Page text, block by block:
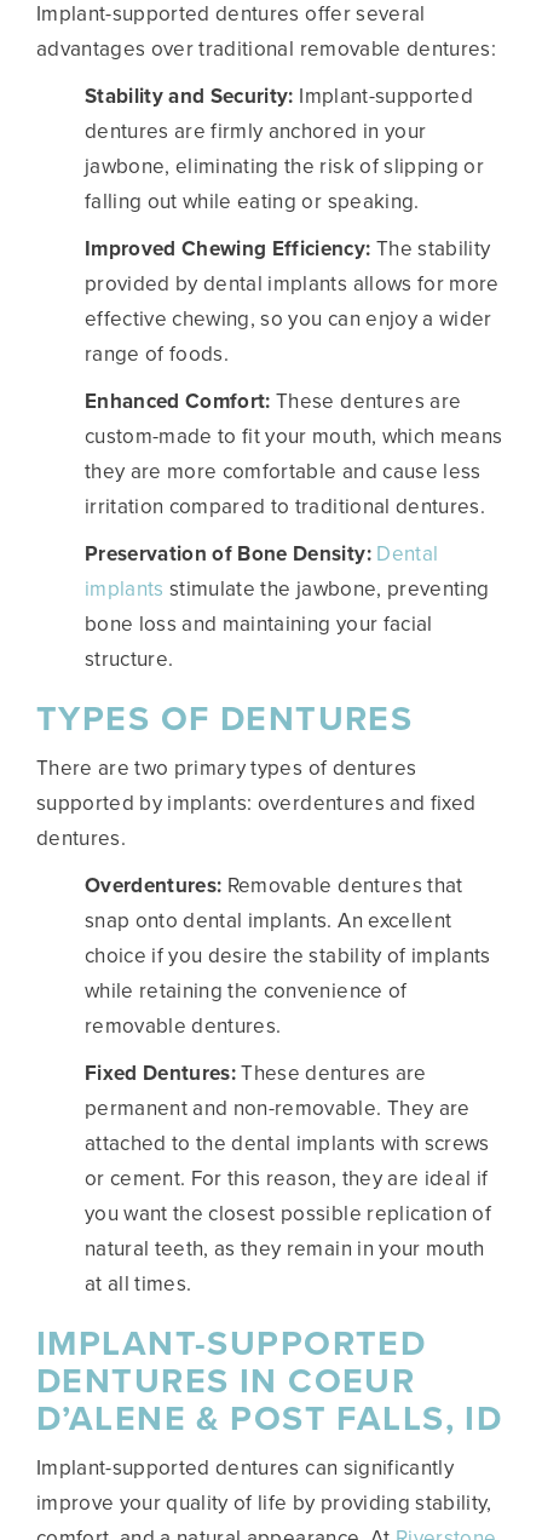
Implant-supported dentures offer several
advantages over traditional removable dentures:
Stability and Security: Implant-supported
dentures are firmly anchored in your
jawbone, eliminating the risk of slipping or
falling out while eating or speaking.
Improved Chewing Efficiency: The stability
provided by dental implants allows for more
effective chewing, so you can enjoy a wider
range of foods.
Enhanced Comfort: These dentures are
custom-made to fit your mouth, which means
they are more comfortable and cause less
irritation compared to traditional dentures.
Preservation of Bone Density: Dental
implants stimulate the jawbone, preventing
bone loss and maintaining your facial
structure.
TYPES OF DENTURES
There are two primary types of dentures
supported by implants: overdentures and fixed
dentures.
Overdentures: Removable dentures that
snap onto dental implants. An excellent
choice if you desire the stability of implants
while retaining the convenience of
removable dentures.
Fixed Dentures:These dentures are
permanent and non-removable. They are
attached to the dental implants with screws
or cement. For this reason, they are ideal if
you want the closest possible replication of
natural teeth, as they remain in your mouth
at all times.
IMPLANT-SUPPORTED
DENTURES IN COEUR
D’ALENE & POST FALLS, ID
Implant-supported dentures can significantly
improve your quality of life by providing stability,